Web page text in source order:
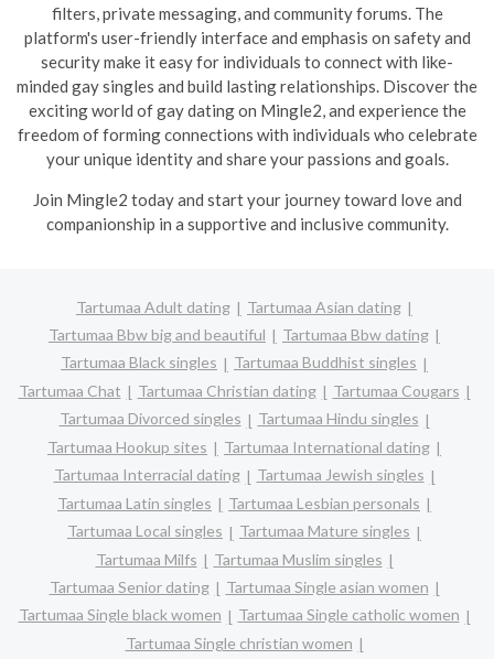
filters, private messaging, and community forums. The
platform's user-friendly interface and emphasis on safety and
security make it easy for individuals to connect with like-
minded gay singles and build lasting relationships. Discover the
exciting world of gay dating on Mingle2, and experience the
freedom of forming connections with individuals who celebrate
your unique identity and share your passions and goals.
Join Mingle2 today and start your journey toward love and
companionship in a supportive and inclusive community.
Tartumaa Adult dating
Tartumaa Asian dating
Tartumaa Bbw big and beautiful
Tartumaa Bbw dating
Tartumaa Black singles
Tartumaa Buddhist singles
Tartumaa Chat
Tartumaa Christian dating
Tartumaa Cougars
Tartumaa Divorced singles
Tartumaa Hindu singles
Tartumaa Hookup sites
Tartumaa International dating
Tartumaa Interracial dating
Tartumaa Jewish singles
Tartumaa Latin singles
Tartumaa Lesbian personals
Tartumaa Local singles
Tartumaa Mature singles
Tartumaa Milfs
Tartumaa Muslim singles
Tartumaa Senior dating
Tartumaa Single asian women
Tartumaa Single black women
Tartumaa Single catholic women
Tartumaa Single christian women